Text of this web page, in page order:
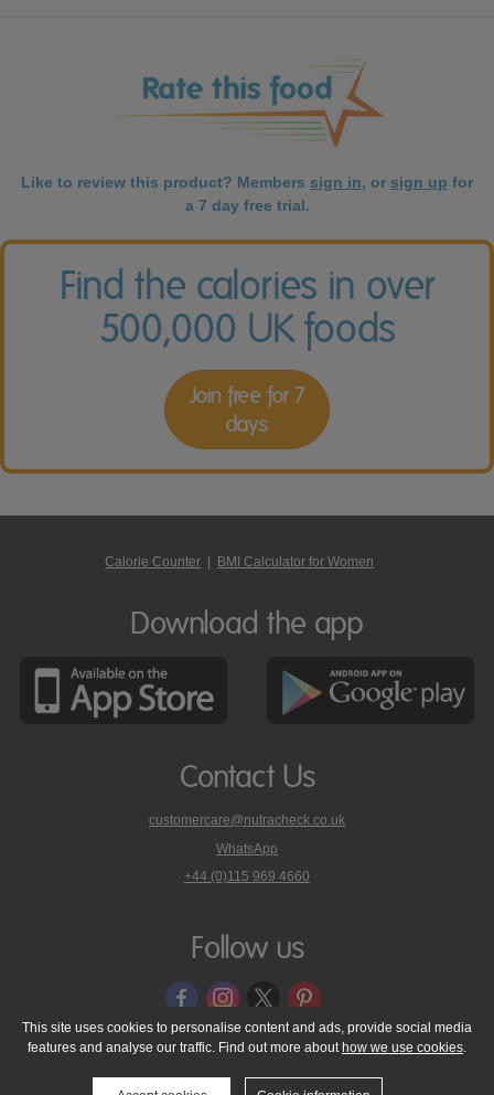
Like to review this product? Members sign in, or sign up for
a 7 day free trial.
Find the calories in over
500,000 UK foods
Join free for 7
days
Calorie Counter BMI Calculator for Women
Download the app
Contact Us
customercare@nutracheck.co.uk
WhatsApp
phone
on
+44 (0)115 969 4660
Follow us
© 2005 - 2026 NutraTech Ltd About NutraTech Ltd
Privacy Policy
Cookie Policy
Accessibility Statement T & C's
Support
This site uses cookies to personalise content and ads, provide social media
features and analyse our traffic. Find out more about how we use cookies.